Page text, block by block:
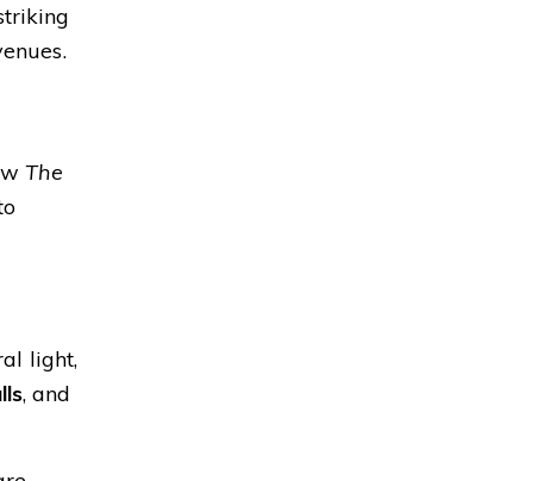
The
light,
, and